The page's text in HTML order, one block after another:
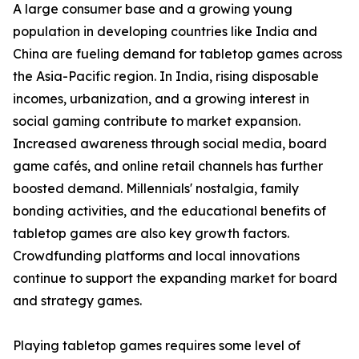
A large consumer base and a growing young
population in developing countries like India and
China are fueling demand for tabletop games across
the Asia-Pacific region. In India, rising disposable
incomes, urbanization, and a growing interest in
social gaming contribute to market expansion.
Increased awareness through social media, board
game cafés, and online retail channels has further
boosted demand. Millennials' nostalgia, family
bonding activities, and the educational benefits of
tabletop games are also key growth factors.
Crowdfunding platforms and local innovations
continue to support the expanding market for board
and strategy games.
Playing tabletop games requires some level of